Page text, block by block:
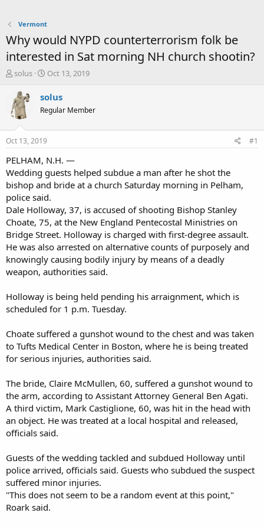
Vermont
Why would NYPD counterterrorism folk be
interested in Sat morning NH church shootin?
T
e
a
s
t
a
r
t
e
r
solus
S
a
t
e
Oct 13, 2019
solus
Regular Member
Oct 13, 2019 #1
PELHAM, N.H. —
Wedding guests helped subdue a man after he shot the
bishop and bride at a church Saturday morning in Pelham,
police said.
Dale Holloway, 37, is accused of shooting Bishop Stanley
Choate, 75, at the New England Pentecostal Ministries on
Bridge Street. Holloway is charged with first-degree assault.
He was also arrested on alternative counts of purposely and
knowingly causing bodily injury by means of a deadly
weapon, authorities said.
Holloway is being held pending his arraignment, which is
scheduled for 1 p.m. Tuesday.
Choate suffered a gunshot wound to the chest and was taken
to Tufts Medical Center in Boston, where he is being treated
for serious injuries, authorities said.
The bride, Claire McMullen, 60, suffered a gunshot wound to
the arm, according to Assistant Attorney General Ben Agati.
A third victim, Mark Castiglione, 60, was hit in the head with
an object. He was treated at a local hospital and released,
officials said.
Guests of the wedding tackled and subdued Holloway until
police arrived, officials said. Guests who subdued the suspect
suffered minor injuries.
"This does not seem to be a random event at this point,"
Roark said.